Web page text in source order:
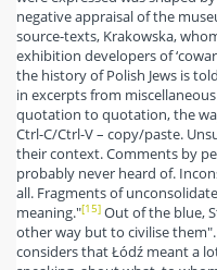
negative appraisal of the
source-texts, Krakowska,
exhibition developers of
the history of Polish Jews is
in excerpts from
quotation to quotation, the
Ctrl-C/Ctrl-V – copy/paste.
their context. Comments by
probably never heard of.
all. Fragments of
meaning."[15] Out of the blue,
other way but to civilise
considers that Łódź meant a